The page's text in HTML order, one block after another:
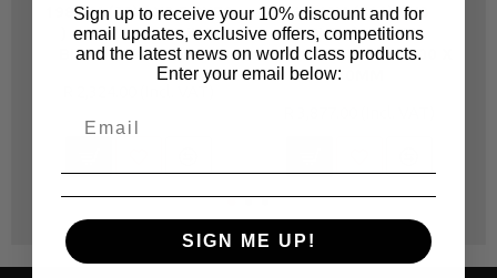
198MM (80) ( X3 BOXES
) + FIXON SANDING
BLOCK 198 X 70MM
420MM (400) ( X3
BOXES )+ FIXON
SANDING BLOCK 400 X
70MM
Sign up to receive your 10% discount and for
email updates, exclusive offers, competitions
and the latest news on world class products.
Enter your email below:
SIGN ME UP!